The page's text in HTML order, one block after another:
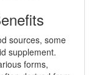
sources, some
supplement.
forms,